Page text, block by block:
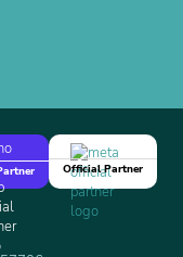
Official Partner